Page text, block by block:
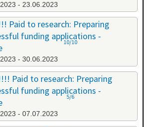
- 23.06.2023
Paid to research: Preparing
funding applications -
- 30.06.2023
10/10
Paid to research: Preparing
funding applications -
- 07.07.2023
5/6